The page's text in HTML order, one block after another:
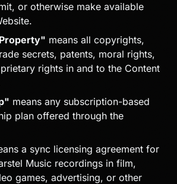
or otherwise make available
means all copyrights,
secrets, patents, moral rights,
rights in and to the Content
means any subscription-based
plan offered through the
a sync licensing agreement for
Music recordings in film,
games, advertising, or other